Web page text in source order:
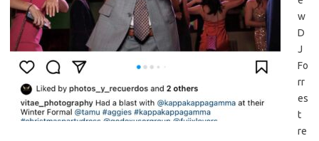
w
D
J
Fo
rr
es
t
re